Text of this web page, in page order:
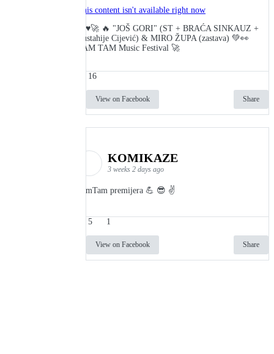
This content isn't available right now
🔥♥️🚀 🔥 "JOŠ GORI" (ST + BRAĆA SINKAUZ +
Eustahije Cijević) & MIRO ŽUPA (zastava) 💚👀
TAM TAM Music Festival 🚀
16
View on Facebook Share
KOMIKAZE
3 weeks 2 days ago
TamTam premijera 💪 😎 ✌️
5 1
View on Facebook Share